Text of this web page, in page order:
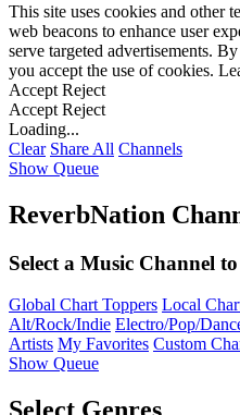
This site uses cookies and other
web beacons to enhance user
serve targeted advertisements.
you accept the use of cookies.
Accept Reject
Accept Reject
Loading...
Clear Share All Channels
Show Queue
ReverbNation
Select a Music Channel
Global Chart Toppers Local
Alt/Rock/Indie Electro/Pop/
Artists My Favorites Custom
Show Queue